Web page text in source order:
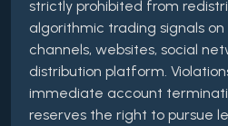
strictly prohibited from
algorithmic trading signals
channels, websites, social
distribution platform.
immediate account
reserves the right to pursue